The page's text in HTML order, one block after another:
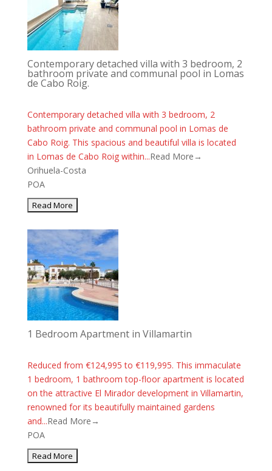
Contemporary detached villa with 3 bedroom, 2
bathroom private and communal pool in Lomas
de Cabo Roig.
Contemporary detached villa with 3 bedroom, 2
bathroom private and communal pool in Lomas de
Cabo Roig. This spacious and beautiful villa is located
in Lomas de Cabo Roig within...Read More→
Orihuela-Costa
POA
1 Bedroom Apartment in Villamartin
Reduced from €124,995 to €119,995. This immaculate
1 bedroom, 1 bathroom top-floor apartment is located
on the attractive El Mirador development in Villamartin,
renowned for its beautifully maintained gardens
and...Read More→
POA